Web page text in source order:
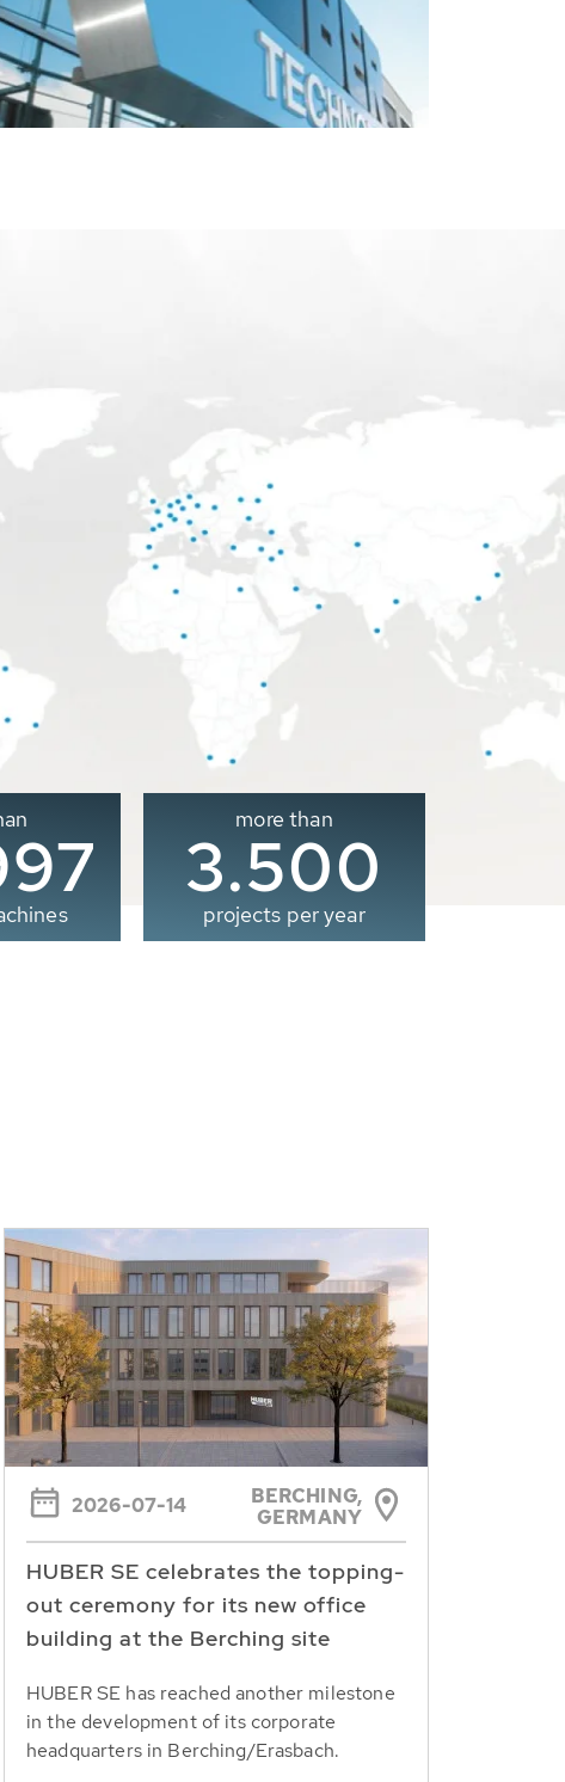
more than
3.500
projects per year
2026-07-14
BERCHING,
GERMANY
HUBER SE celebrates the topping-
out ceremony for its new office
building at the Berching site
HUBER SE has reached another milestone
in the development of its corporate
headquarters in Berching/Erasbach.